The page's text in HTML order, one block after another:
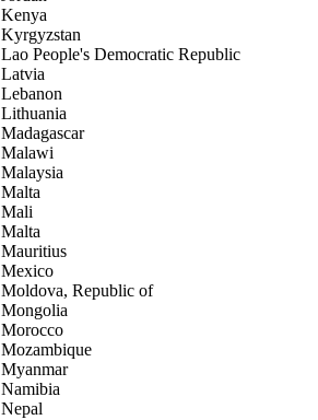
Kenya
Kyrgyzstan
Lao People's Democratic Republic
Latvia
Lebanon
Lithuania
Madagascar
Malawi
Malaysia
Malta
Mali
Malta
Mauritius
Mexico
Moldova, Republic of
Mongolia
Morocco
Mozambique
Myanmar
Namibia
Nepal